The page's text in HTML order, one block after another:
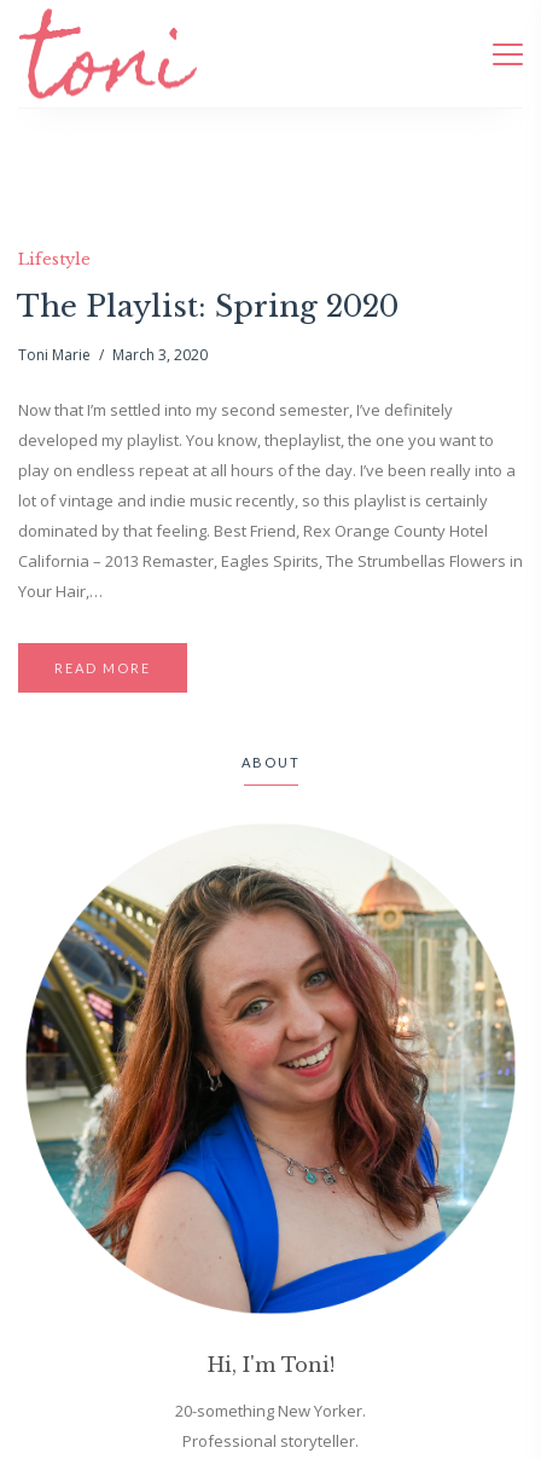
Lifestyle
The Playlist: Spring 2020
Toni Marie March 3, 2020
Now that I’m settled into my second semester, I’ve definitely
developed my playlist. You know, theplaylist, the one you want to
play on endless repeat at all hours of the day. I’ve been really into a
lot of vintage and indie music recently, so this playlist is certainly
dominated by that feeling. Best Friend, Rex Orange County Hotel
California – 2013 Remaster, Eagles Spirits, The Strumbellas Flowers in
Your Hair,…
READ MORE
ABOUT
Hi, I'm Toni!
20-something New Yorker.
Professional storyteller.